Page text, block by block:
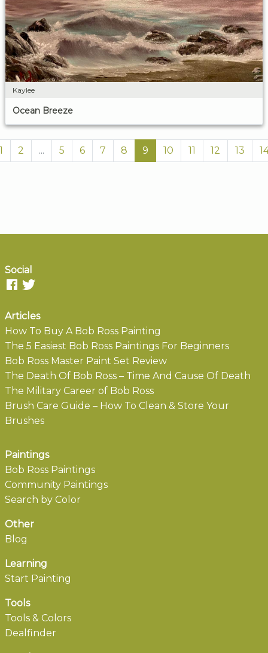
Kaylee
Ocean Breeze
2 ... 5 6 7 8 9 10 11 12 13
Social
Articles
How To Buy A Bob Ross Painting
The 5 Easiest Bob Ross Paintings For Beginners
Bob Ross Master Paint Set Review
The Death Of Bob Ross – Time And Cause Of Death
The Military Career of Bob Ross
Brush Care Guide – How To Clean & Store Your
Brushes
Paintings
Bob Ross Paintings
Community Paintings
Search by Color
Other
Blog
Learning
Start Painting
Tools
Tools & Colors
Dealfinder